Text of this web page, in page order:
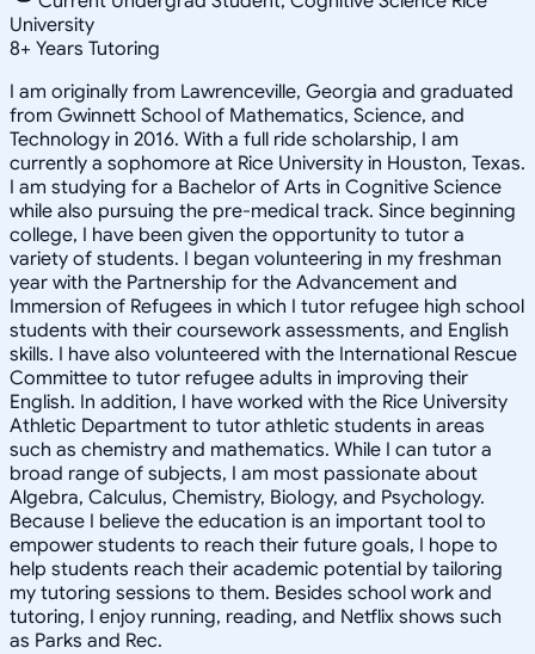
University
8+ Years Tutoring
I am originally from Lawrenceville, Georgia and graduated
from Gwinnett School of Mathematics, Science, and
Technology in 2016. With a full ride scholarship, I am
currently a sophomore at Rice University in Houston, Texas.
I am studying for a Bachelor of Arts in Cognitive Science
while also pursuing the pre-medical track. Since beginning
college, I have been given the opportunity to tutor a
variety of students. I began volunteering in my freshman
year with the Partnership for the Advancement and
Immersion of Refugees in which I tutor refugee high school
students with their coursework assessments, and English
skills. I have also volunteered with the International Rescue
Committee to tutor refugee adults in improving their
English. In addition, I have worked with the Rice University
Athletic Department to tutor athletic students in areas
such as chemistry and mathematics. While I can tutor a
broad range of subjects, I am most passionate about
Algebra, Calculus, Chemistry, Biology, and Psychology.
Because I believe the education is an important tool to
empower students to reach their future goals, I hope to
help students reach their academic potential by tailoring
my tutoring sessions to them. Besides school work and
tutoring, I enjoy running, reading, and Netflix shows such
as Parks and Rec.